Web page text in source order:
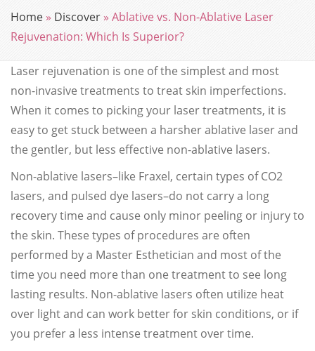
Home» Discover» Ablative vs. Non-Ablative Laser
Rejuvenation: Which Is Superior?
Laser rejuvenation is one of the simplest and most
non-invasive treatments to treat skin imperfections.
When it comes to picking your laser treatments, it is
easy to get stuck between a harsher ablative laser and
the gentler, but less effective non-ablative lasers.
Non-ablative lasers–like Fraxel, certain types of CO2
lasers, and pulsed dye lasers–do not carry a long
recovery time and cause only minor peeling or injury to
the skin. These types of procedures are often
performed by a Master Esthetician and most of the
time you need more than one treatment to see long
lasting results. Non-ablative lasers often utilize heat
over light and can work better for skin conditions, or if
you prefer a less intense treatment over time.